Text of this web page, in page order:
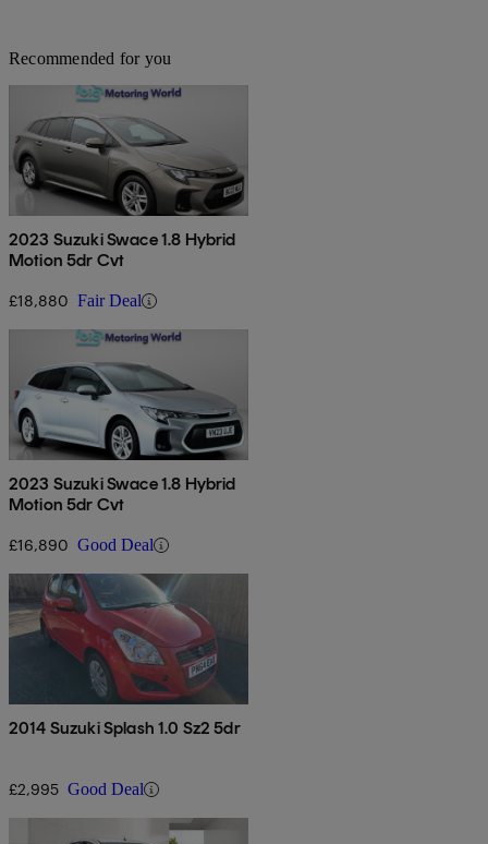
Recommended for you
2023 Suzuki Swace 1.8 Hybrid
Motion 5dr Cvt
£18,880 Fair Deal
2023 Suzuki Swace 1.8 Hybrid
Motion 5dr Cvt
£16,890 Good Deal
2014 Suzuki Splash 1.0 Sz2 5dr
£2,995 Good Deal